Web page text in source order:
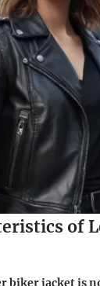
of
biker jacket is